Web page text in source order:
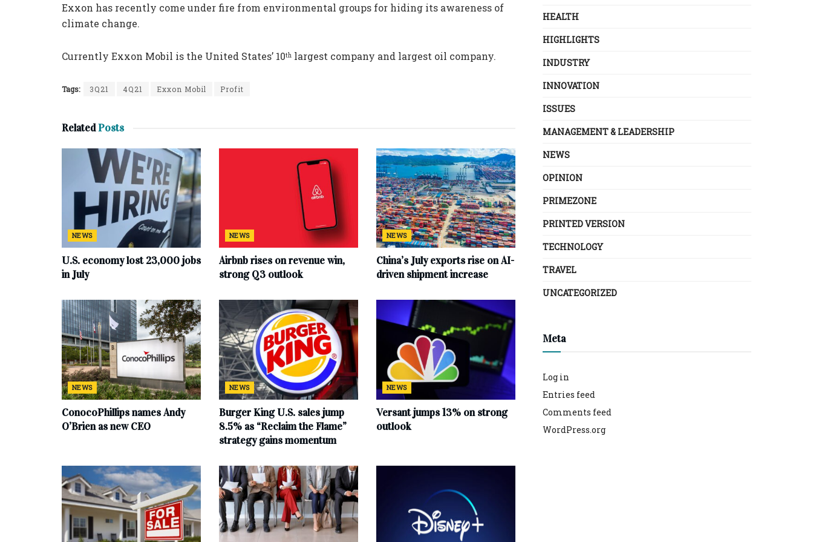
Exxon has recently come under fire from environmental groups for hiding its awareness of
climate change.
Currently Exxon Mobil is the United States’ 10th largest company and largest oil company.
Tags: 3Q21 4Q21 Exxon Mobil Profit
RelatedPosts
NEWS
U.S. economy lost 23,000 jobs
in July
NEWS
Airbnb rises on revenue win,
strong Q3 outlook
NEWS
China’s July exports rise on AI-
driven shipment increase
NEWS
ConocoPhillips names Andy
O’Brien as new CEO
NEWS
Burger King U.S. sales jump
8.5% as “Reclaim the Flame”
strategy gains momentum
NEWS
Versant jumps 13% on strong
outlook
HEALTH
HIGHLIGHTS
INDUSTRY
INNOVATION
ISSUES
MANAGEMENT & LEADERSHIP
NEWS
OPINION
PRIMEZONE
PRINTED VERSION
TECHNOLOGY
TRAVEL
UNCATEGORIZED
Meta
Log in
Entries feed
Comments feed
WordPress.org